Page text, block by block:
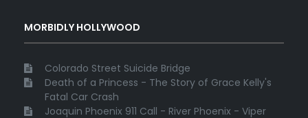
MORBIDLY HOLLYWOOD
Colorado Street Suicide Bridge
Death of a Princess - The Story of Grace Kelly's
Fatal Car Crash
Joaquin Phoenix 911 Call - River Phoenix - Viper